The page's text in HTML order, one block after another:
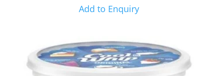
Add to Enquiry